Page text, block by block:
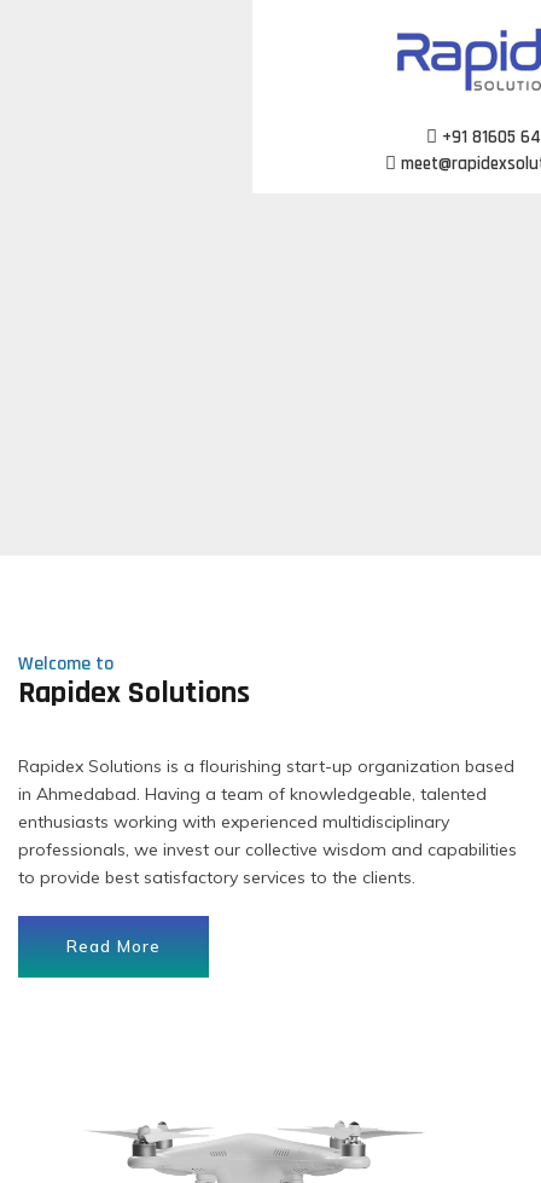
+91 81605
Welcome to
Rapidex Solutions
Rapidex Solutions is a flourishing start-up organization based
in Ahmedabad. Having a team of knowledgeable, talented
enthusiasts working with experienced multidisciplinary
professionals, we invest our collective wisdom and capabilities
to provide best satisfactory services to the clients.
Read More